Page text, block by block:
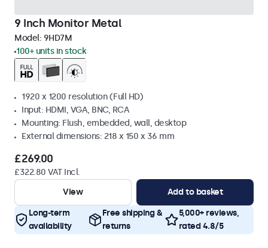
9 Inch Monitor Metal
Model: 9HD7M
100+ units in stock
1920 x 1200 resolution (Full HD)
Input: HDMI, VGA, BNC, RCA
Mounting: Flush, embedded, wall, desktop
External dimensions: 218 x 150 x 36 mm
£269.00
£322.80 VAT Incl.
View
Add to basket
Long-term
availability
Free shipping &
returns
5,000+ reviews,
rated 4.8/5